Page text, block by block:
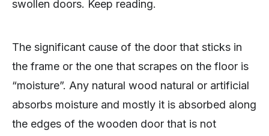
swollen doors. Keep reading.
The significant cause of the door that sticks in
the frame or the one that scrapes on the floor is
“moisture”. Any natural wood natural or artificial
absorbs moisture and mostly it is absorbed along
the edges of the wooden door that is not